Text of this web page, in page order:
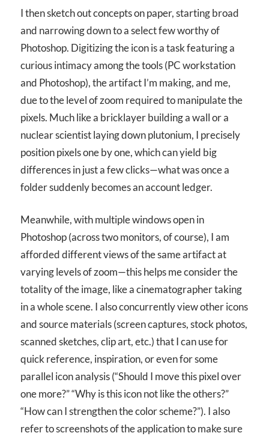
I then sketch out concepts on paper, starting broad
and narrowing down to a select few worthy of
Photoshop. Digitizing the icon is a task featuring a
curious intimacy among the tools (PC workstation
and Photoshop), the artifact I’m making, and me,
due to the level of zoom required to manipulate the
pixels. Much like a bricklayer building a wall or a
nuclear scientist laying down plutonium, I precisely
position pixels one by one, which can yield big
differences in just a few clicks—what was once a
folder suddenly becomes an account ledger.
Meanwhile, with multiple windows open in
Photoshop (across two monitors, of course), I am
afforded different views of the same artifact at
varying levels of zoom—this helps me consider the
totality of the image, like a cinematographer taking
in a whole scene. I also concurrently view other icons
and source materials (screen captures, stock photos,
scanned sketches, clip art, etc.) that I can use for
quick reference, inspiration, or even for some
parallel icon analysis (“Should I move this pixel over
one more?” “Why is this icon not like the others?”
“How can I strengthen the color scheme?”). I also
refer to screenshots of the application to make sure